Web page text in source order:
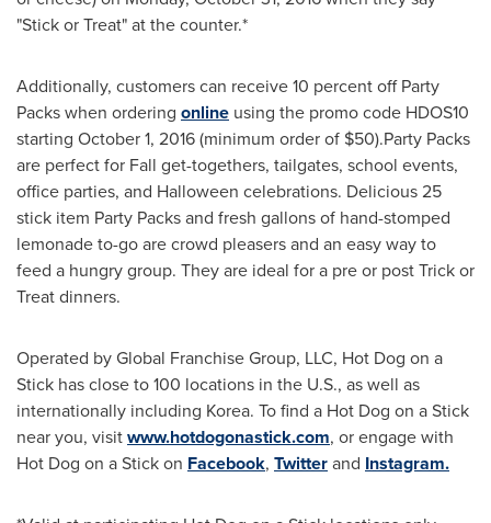
"Stick or Treat" at the counter.*
Additionally, customers can receive 10 percent off Party
Packs when ordering online using the promo code HDOS10
starting October 1, 2016(minimum order of $50).Party Packs
are perfect for Fall get-togethers, tailgates, school events,
office parties, and Halloween celebrations. Delicious 25
stick item Party Packs and fresh gallons of hand-stomped
lemonade to-go are crowd pleasers and an easy way to
feed a hungry group. They are ideal for a pre or post Trick or
Treat dinners.
Operated by Global Franchise Group, LLC, Hot Dog on a
Stick has close to 100 locations in the U.S., as well as
internationally including Korea. To find a Hot Dog on a Stick
near you, visitwww.hotdogonastick.com, or engage with
Hot Dog on a Stick on Facebook, Twitterand Instagram.